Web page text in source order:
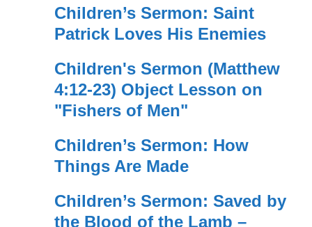
Children’s Sermon: Saint
Patrick Loves His Enemies
Children's Sermon (Matthew
4:12-23) Object Lesson on
"Fishers of Men"
Children’s Sermon: How
Things Are Made
Children’s Sermon: Saved by
the Blood of the Lamb –